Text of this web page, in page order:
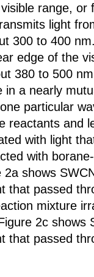
range, or
light
300 to 400
edge of the
380 to 500
a nearly
particular
reactants and
with light
with
shows
that passed
mixture
2c shows
that passed